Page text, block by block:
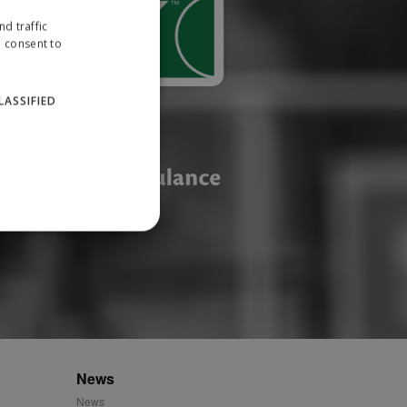
News
News
traffic
consent to